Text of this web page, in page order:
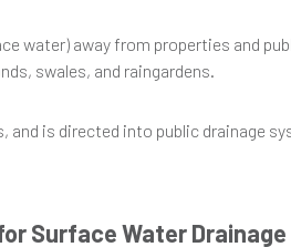
water) away from properties and
swales, and raingardens.
is directed into public drainage
Surface Water